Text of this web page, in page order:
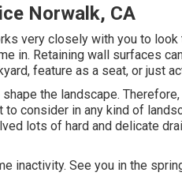
Norwalk, CA
very closely with you to
in. Retaining wall surfaces
feature as a seat, or just
the landscape.
consider in any kind of
lots of hard and delicate
inactivity. See you in the